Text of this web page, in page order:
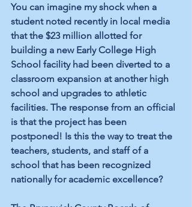
You can imagine my shock when a
student noted recently in local media
that the $23 million allotted for
building a new Early College High
School facility had been diverted to a
classroom expansion at another high
school and upgrades to athletic
facilities. The response from an official
is that the project has been
postponed! Is this the way to treat the
teachers, students, and staff of a
school that has been recognized
nationally for academic excellence?